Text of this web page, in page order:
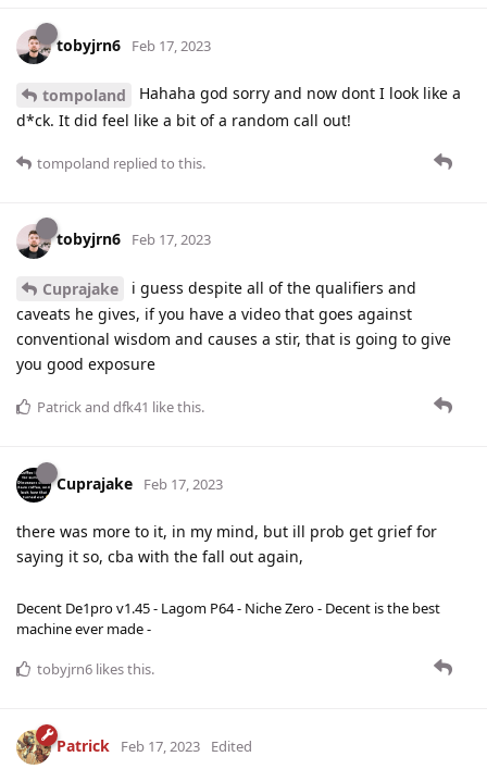
tobyjrn6 Feb 17, 2023
tompoland
Hahaha god sorry and now dont I look like a
d*ck. It did feel like a bit of a random call out!
tompoland replied to this.
tobyjrn6 Feb 17, 2023
Cuprajake
i guess despite all of the qualifiers and
caveats he gives, if you have a video that goes against
conventional wisdom and causes a stir, that is going to give
you good exposure
Patrickand dfk41 like this.
Cuprajake Feb 17, 2023
there was more to it, in my mind, but ill prob get grief for
saying it so, cba with the fall out again,
Decent De1pro v1.45 - Lagom P64 - Niche Zero - Decent is the best
machine ever made -
tobyjrn6 likes this.
Patrick Feb 17, 2023 Edited